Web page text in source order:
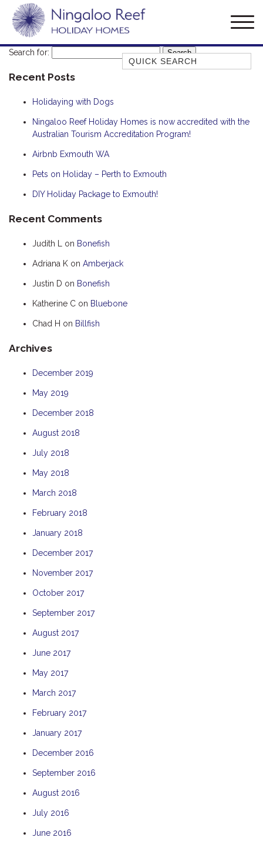
Quick Search
BLUE MOON
BLUEBONE
CORAL
DESERT ROSE
Search for:
Recent Posts
Holidaying with Dogs
Ningaloo Reef Holiday Homes is now accredited with the
Australian Tourism Accreditation Program!
Airbnb Exmouth WA
Pets on Holiday – Perth to Exmouth
DIY Holiday Package to Exmouth!
Recent Comments
Judith L on Bonefish
Adriana K on Amberjack
Justin D on Bonefish
Katherine C on Bluebone
Chad H on Billfish
Archives
December 2019
May 2019
December 2018
August 2018
July 2018
May 2018
March 2018
February 2018
January 2018
December 2017
November 2017
October 2017
September 2017
August 2017
June 2017
May 2017
March 2017
February 2017
January 2017
December 2016
September 2016
August 2016
July 2016
June 2016